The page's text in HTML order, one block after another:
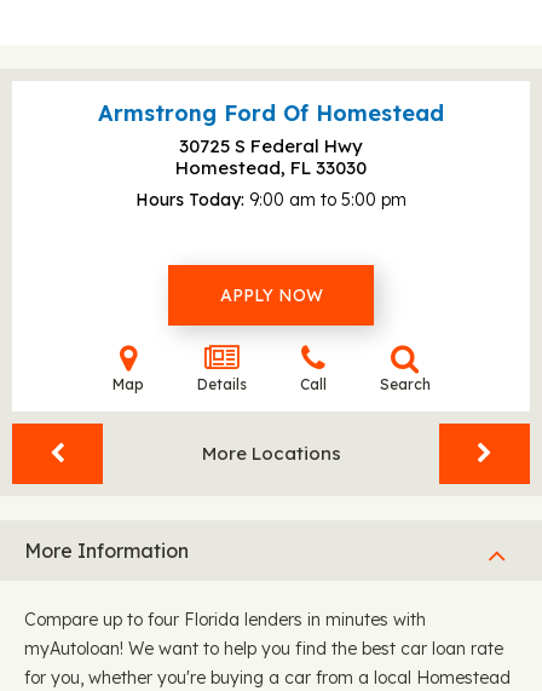
Armstrong Ford Of Homestead
30725 S Federal Hwy
Homestead, FL 33030
Hours Today 9:00 am to 5:00 pm
APPLY NOW
Map Details Call Search
More Locations
More Information
Compare up to four Florida lenders in minutes with
myAutoloan! We want to help you find the best car loan rate
for you, whether you're buying a car from a local Homestead